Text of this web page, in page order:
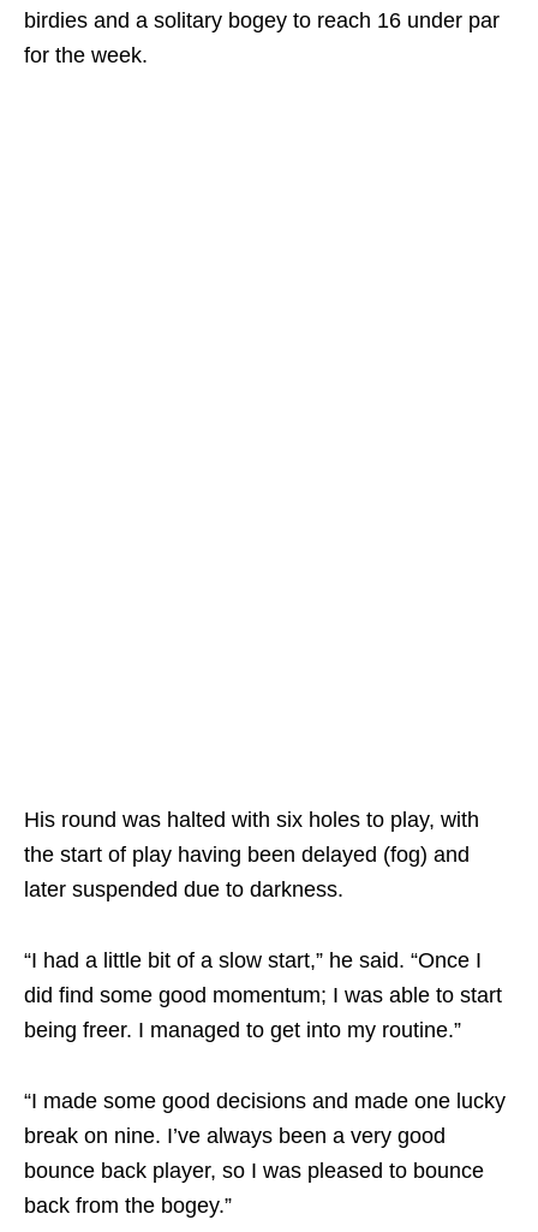
birdies and a solitary bogey to reach 16 under par
for the week.
His round was halted with six holes to play, with
the start of play having been delayed (fog) and
later suspended due to darkness.
“I had a little bit of a slow start,” he said. “Once I
did find some good momentum; I was able to start
being freer. I managed to get into my routine.”
“I made some good decisions and made one lucky
break on nine. I’ve always been a very good
bounce back player, so I was pleased to bounce
back from the bogey.”